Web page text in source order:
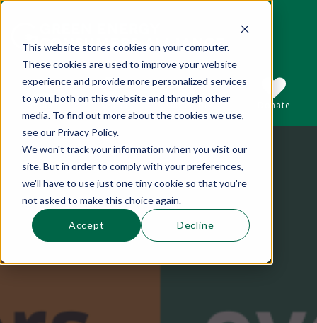
This website stores cookies on your computer.
These cookies are used to improve your website
experience and provide more personalized services
to you, both on this website and through other
media. To find out more about the cookies we use,
see our Privacy Policy.
We won't track your information when you visit our
site. But in order to comply with your preferences,
we'll have to use just one tiny cookie so that you're
not asked to make this choice again.
Accept Decline
Sections
This is a search field with an auto-suggest
Search
There are no suggestions because the
Subscribe Donate